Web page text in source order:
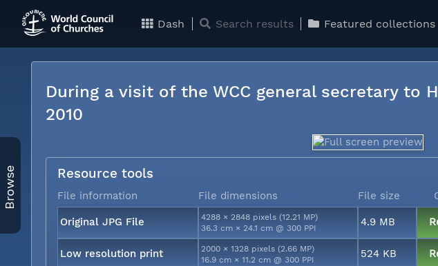
Dash Search results Featured collections
Browse
During a visit of the WCC general secretary to
2010
Resource tools
File information File dimensions File size
Original JPG File
4288 × 2848 pixels (12.21 MP)
36.3 cm × 24.1 cm @ 300 PPI
4.9 MB
Low resolution print
2000 × 1328 pixels (2.66 MP)
16.9 cm × 11.2 cm @ 300 PPI
524 KB